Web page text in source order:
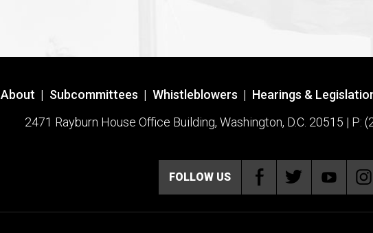
About | Subcommittees | Whistleblowers | Hearings &
2471 Rayburn House Office Building, Washington, D.C. 20515 | P:
FOLLOW US